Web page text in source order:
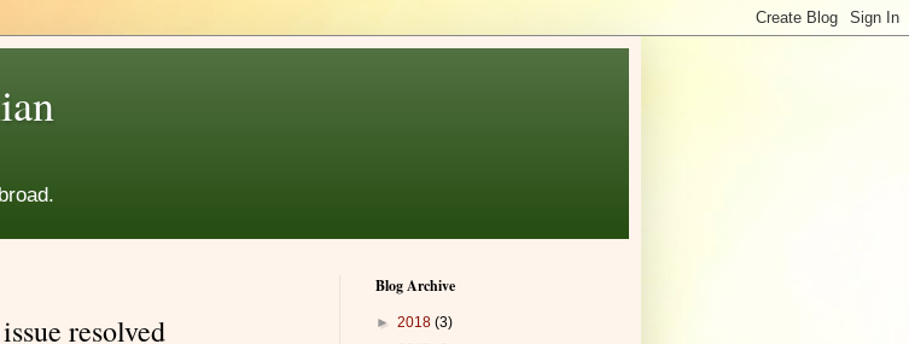
resolved
Blog Archive
► 2018 (3)